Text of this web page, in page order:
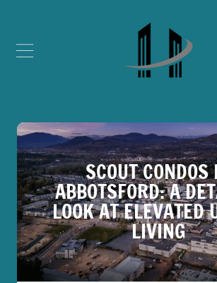
SCOUT CONDOS
ABBOTSFORD: A
LOOK AT ELEVATED
LIVING